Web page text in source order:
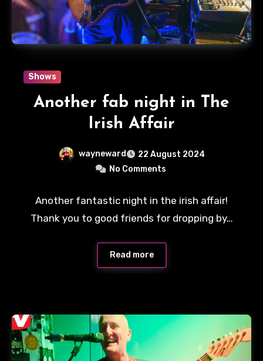
Shows
Another fab night in The
Irish Affair
wayneward
22 August 2024
No Comments
Another fantastic night in the irish affair!
Thank you to good friends for dropping by…
Read more